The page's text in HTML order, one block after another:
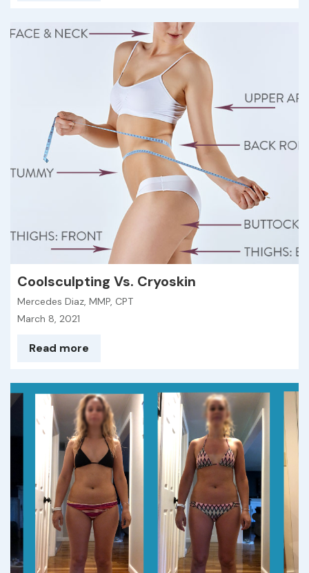
Coolsculpting Vs. Cryoskin
Mercedes Diaz, MMP, CPT
March 8, 2021
Read more